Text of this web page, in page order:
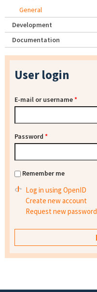
General
Development
Documentation
User login
E-mail or username*
Password *
Remember me
Log in using OpenID
Create new account
Request new password